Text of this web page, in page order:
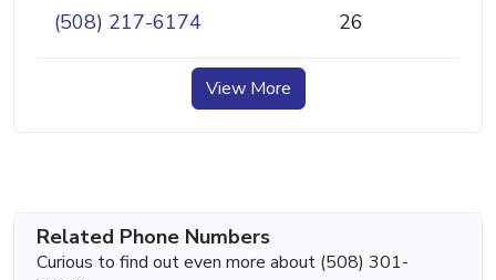
(508) 217-6174 26
View More
Related Phone Numbers
Curious to find out even more about (508) 301-